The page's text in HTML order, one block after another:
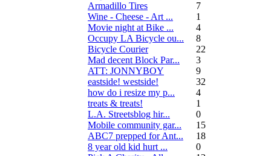
Armadillo Tires
7
Wine - Cheese - Art ...
1
Movie night at Bike ...
4
Occupy LA Bicycle ou...
8
Bicycle Courier
22
Mad decent Block Par...
3
ATT: JONNYBOY
9
eastside! westside!
32
how do i resize my p...
4
treats & treats!
1
L.A. Streetsblog hir...
0
Mobile community gar...
15
ABC7 prepped for Ant...
18
8 year old kid hurt ...
0